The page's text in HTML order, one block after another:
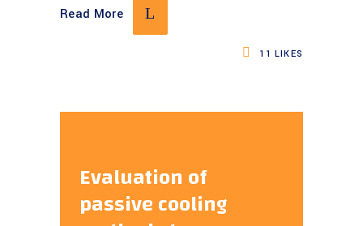
Read More
11 LIKES
Evaluation of
passive cooling